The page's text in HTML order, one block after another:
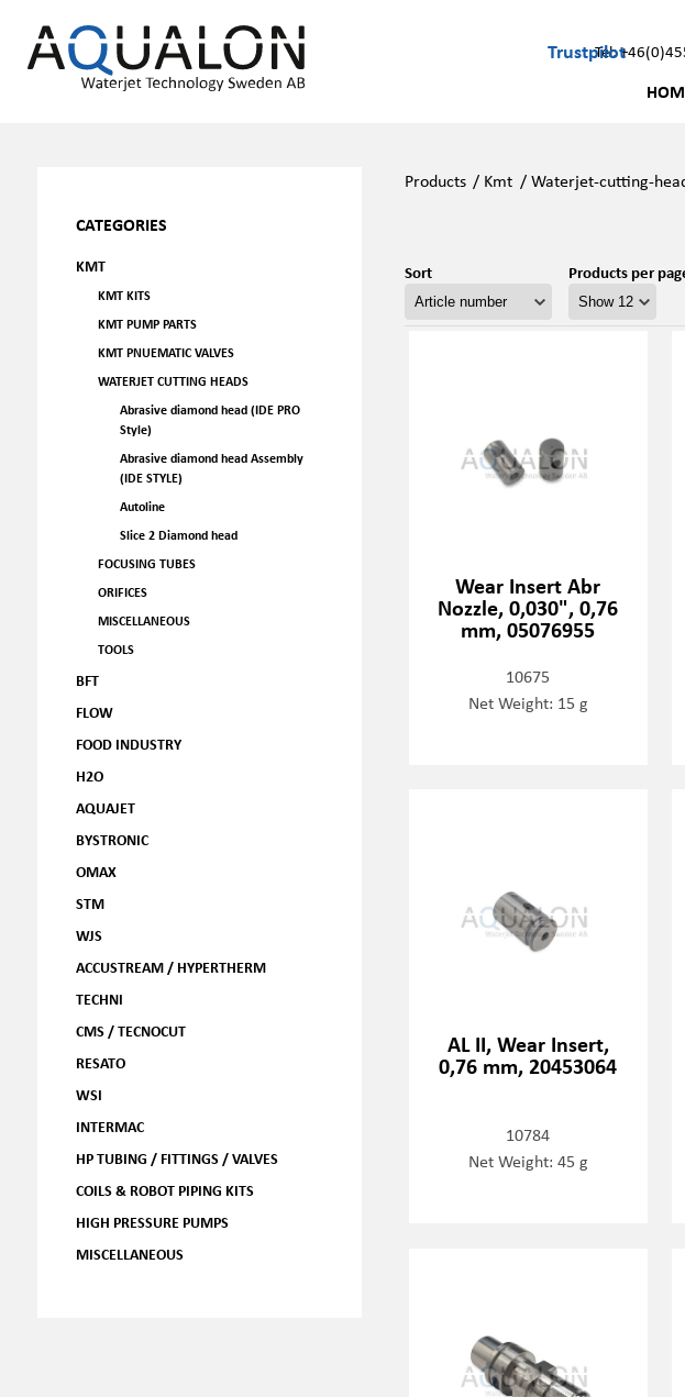
Trustpilot
Tel:
CATEGORIES
KMT
KMT KITS
KMT PUMP PARTS
KMT PNUEMATIC VALVES
WATERJET CUTTING HEADS
Abrasive diamond head (IDE PRO
Style)
Abrasive diamond head Assembly
(IDE STYLE)
Autoline
Slice 2 Diamond head
FOCUSING TUBES
ORIFICES
MISCELLANEOUS
TOOLS
BFT
FLOW
FOOD INDUSTRY
H2O
AQUAJET
BYSTRONIC
OMAX
STM
WJS
ACCUSTREAM / HYPERTHERM
TECHNI
CMS / TECNOCUT
RESATO
WSI
INTERMAC
HP TUBING / FITTINGS / VALVES
COILS & ROBOT PIPING KITS
HIGH PRESSURE PUMPS
MISCELLANEOUS
Products / Kmt /Waterjet-cutting-
Sort Products per
Wear Insert Abr
Nozzle, 0,030", 0,76
mm, 05076955
10675
Net Weight: 15 g
AL II, Wear Insert,
0,76 mm, 20453064
10784
Net Weight: 45 g